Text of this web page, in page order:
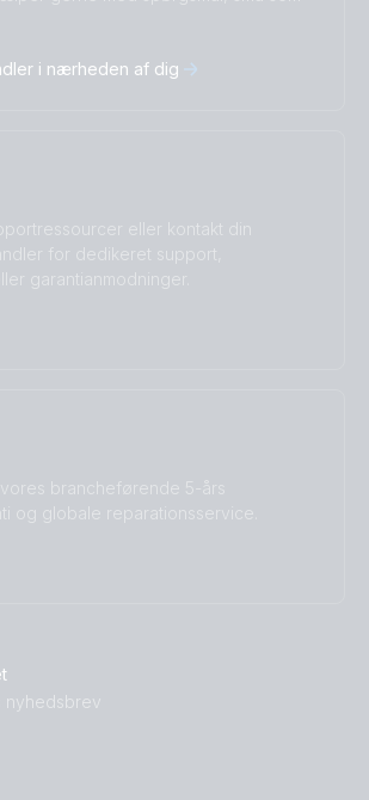
Magyar
Ελληνικά
Українська
i nærheden af dig
eller kontakt din
for dedikeret support,
garantianmodninger.
brancheførende 5-års
og globale reparationsservice.
nyhedsbrev